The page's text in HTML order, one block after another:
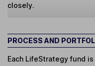
closely.
PROCESS AND
Each LifeStrategy fund